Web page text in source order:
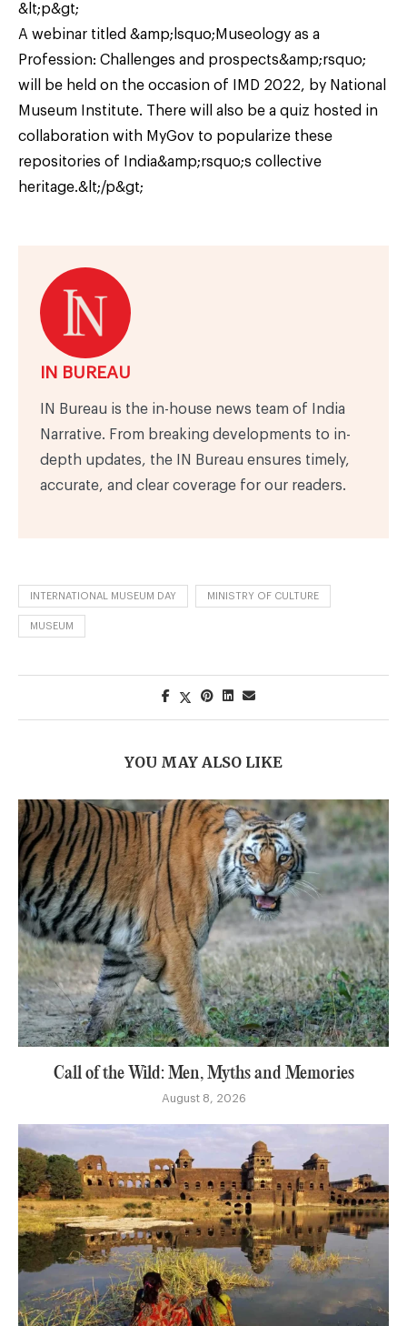
&lt;p&gt;
A webinar titled &amp;lsquo;Museology as a
Profession: Challenges and prospects&amp;rsquo;
will be held on the occasion of IMD 2022, by National
Museum Institute. There will also be a quiz hosted in
collaboration with MyGov to popularize these
repositories of India&amp;rsquo;s collective
heritage.&lt;/p&gt;
IN BUREAU
IN Bureau is the in-house news team of India
Narrative. From breaking developments to in-
depth updates, the IN Bureau ensures timely,
accurate, and clear coverage for our readers.
INTERNATIONAL MUSEUM DAY MINISTRY OF CULTURE
MUSEUM
YOU MAY ALSO LIKE
Call of the Wild: Men, Myths and Memories
August 8, 2026